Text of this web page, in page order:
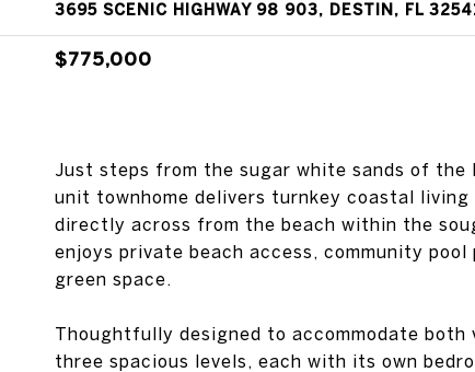
3695 SCENIC HIGHWAY 98 903, DESTIN, FL
$775,000
Just steps from the sugar white sands of
unit townhome delivers turnkey coastal
directly across from the beach within the
enjoys private beach access, community
green space.
Thoughtfully designed to accommodate
three spacious levels, each with its own